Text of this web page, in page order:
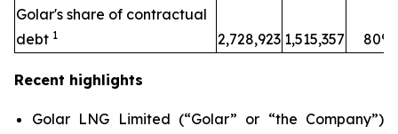
Golar's share of contractual
debt 1 2,728,923 1,515,357 80%
Recent highlights
Golar LNG Limited (“Golar” or “the Company”)